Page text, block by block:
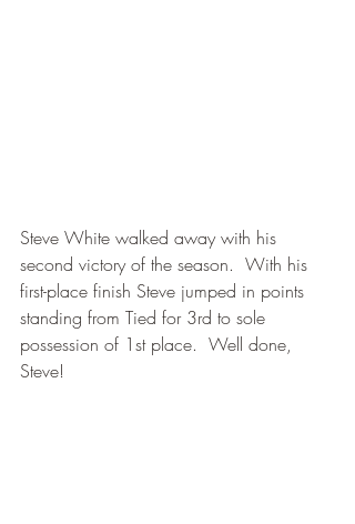
Steve White walked away with his
second victory of the season.  With his
first-place finish Steve jumped in points
standing from Tied for 3rd to sole
possession of 1st place.  Well done,
Steve!